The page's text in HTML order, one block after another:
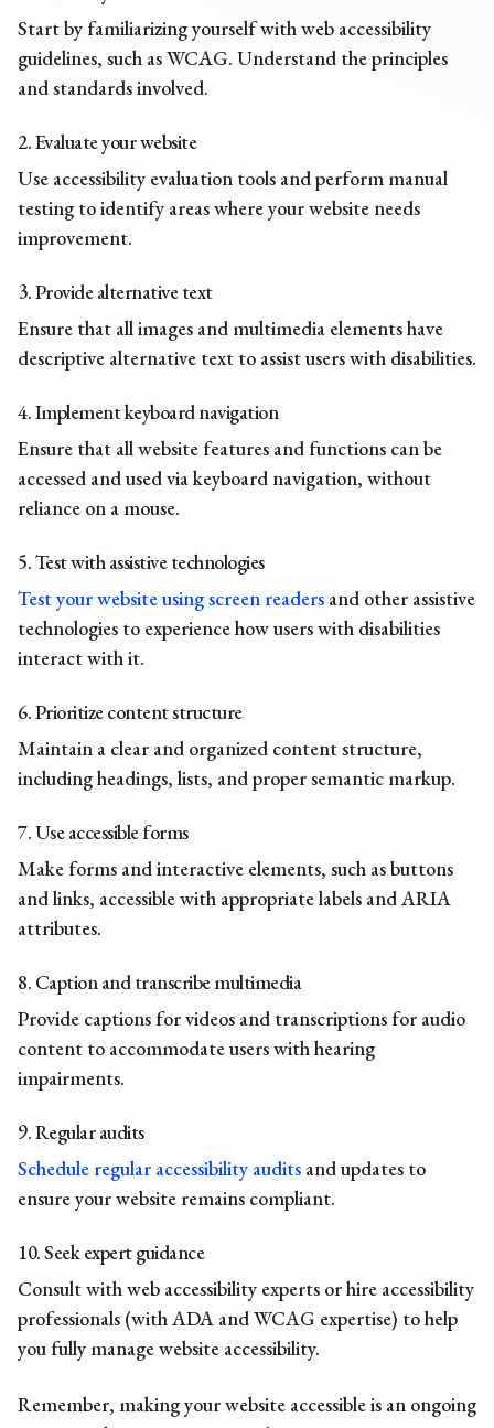
Start by familiarizing yourself with web accessibility
guidelines, such as WCAG. Understand the principles
and standards involved.
2. Evaluate your website
Use accessibility evaluation tools and perform manual
testing to identify areas where your website needs
improvement.
3. Provide alternative text
Ensure that all images and multimedia elements have
descriptive alternative text to assist users with disabilities.
4. Implement keyboard navigation
Ensure that all website features and functions can be
accessed and used via keyboard navigation, without
reliance on a mouse.
5. Test with assistive technologies
Test your website using screen readers and other assistive
technologies to experience how users with disabilities
interact with it.
6. Prioritize content structure
Maintain a clear and organized content structure,
including headings, lists, and proper semantic markup.
7. Use accessible forms
Make forms and interactive elements, such as buttons
and links, accessible with appropriate labels and ARIA
attributes.
8. Caption and transcribe multimedia
Provide captions for videos and transcriptions for audio
content to accommodate users with hearing
impairments.
9. Regular audits
Schedule regular accessibility audits and updates to
ensure your website remains compliant.
10. Seek expert guidance
Consult with web accessibility experts or hire accessibility
professionals (with ADA and WCAG expertise) to help
you fully manage website accessibility.
Remember, making your website accessible is an ongoing